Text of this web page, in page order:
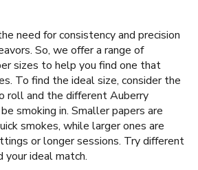
need for consistency and precision
So, we offer a range of
sizes to help you find one that
To find the ideal size, consider the
roll and the different Auberry
smoking in. Smaller papers are
smokes, while larger ones are
or longer sessions. Try different
your ideal match.